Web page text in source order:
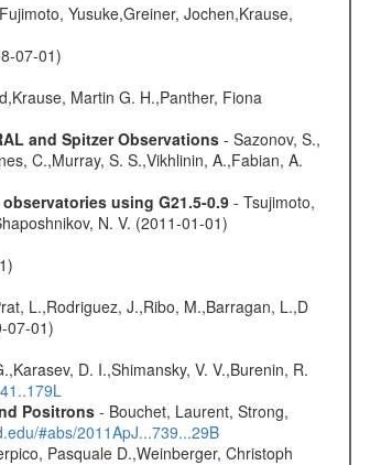
Yusuke,Greiner, Jochen,Krause,
07-01)
Martin G. H.,Panther, Fiona
and Spitzer Observations- Sazonov, S.,
C.,Murray, S. S.,Vikhlinin, A.,Fabian, A.
using G21.5-0.9- Tsujimoto,
N. V. (2011-01-01)
L.,Rodriguez, J.,Ribo, M.,Barragan, L.,D
07-01)
D. I.,Shimansky, V. V.,Burenin, R.
Positrons- Bouchet, Laurent, Strong,
#abs/2011ApJ...739...29B
Pasquale D.,Weinberger, Christoph